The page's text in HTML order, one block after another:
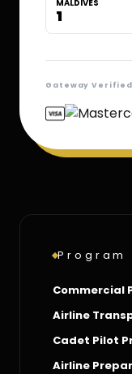
MALDIVES
1
Gateway Verified
Program
Commercial
Airline
Cadet Pilot
Airline